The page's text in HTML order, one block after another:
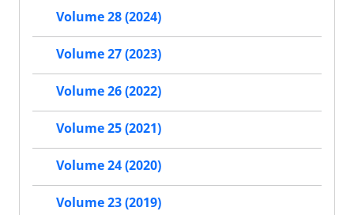
Volume 28 (2024)
Volume 27 (2023)
Volume 26 (2022)
Volume 25 (2021)
Volume 24 (2020)
Volume 23 (2019)